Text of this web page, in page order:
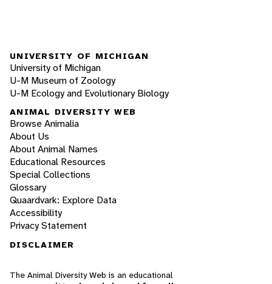
UNIVERSITY OF MICHIGAN
University of Michigan
U-M Museum of Zoology
U-M Ecology and Evolutionary Biology
ANIMAL DIVERSITY WEB
Browse Animalia
About Us
About Animal Names
Educational Resources
Special Collections
Glossary
Quaardvark: Explore Data
Accessibility
Privacy Statement
DISCLAIMER
The Animal Diversity Web is an educational